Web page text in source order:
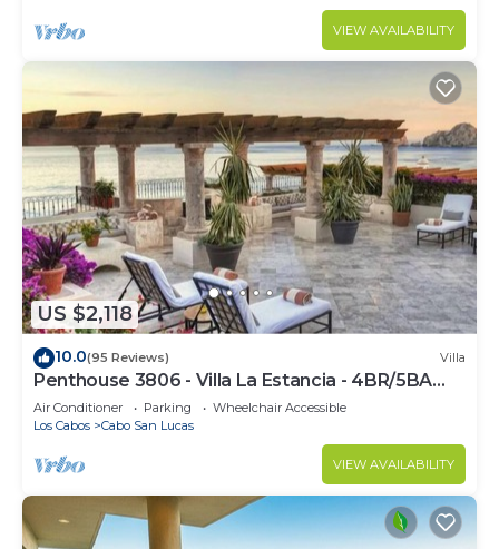
VIEW AVAILABILITY
US $2,118
10.0(95 Reviews) Villa
Penthouse 3806 - Villa La Estancia - 4BR/5BA
7000 Sq. Ft
Air Conditioner Parking
Wheelchair Accessible
Los Cabos
Cabo San Lucas
VIEW AVAILABILITY